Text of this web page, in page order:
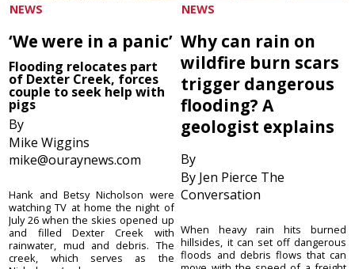
NEWS
‘We were in a panic’
Flooding relocates part
of Dexter Creek, forces
couple to seek help with
pigs
By
Mike Wiggins
mike@ouraynews.com
Hank and Betsy Nicholson were
watching TV at home the night of
July 26 when the skies opened up
and filled Dexter Creek with
rainwater, mud and debris. The
creek, which serves as the
NEWS
Why can rain on
wildfire burn scars
trigger dangerous
flooding? A
geologist explains
By
By Jen Pierce The
Conversation
When heavy rain hits burned
hillsides, it can set off dangerous
floods and debris flows that can